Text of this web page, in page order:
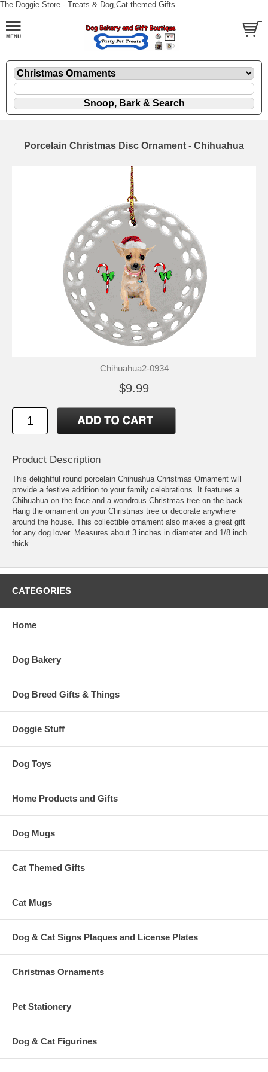
The Doggie Store - Treats & Dog,Cat themed Gifts
Porcelain Christmas Disc Ornament - Chihuahua
Chihuahua2-0934
$9.99
Product Description
This delightful round porcelain Chihuahua Christmas Ornament will
provide a festive addition to your family celebrations. It features a
Chihuahua on the face and a wondrous Christmas tree on the back.
Hang the ornament on your Christmas tree or decorate anywhere
around the house. This collectible ornament also makes a great gift
for any dog lover. Measures about 3 inches in diameter and 1/8 inch
thick
CATEGORIES
Home
Dog Bakery
Dog Breed Gifts & Things
Doggie Stuff
Dog Toys
Home Products and Gifts
Dog Mugs
Cat Themed Gifts
Cat Mugs
Dog & Cat Signs Plaques and License Plates
Christmas Ornaments
Pet Stationery
Dog & Cat Figurines